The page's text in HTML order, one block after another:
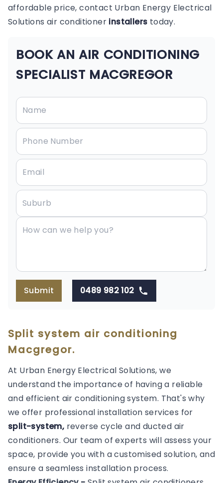
affordable price, contact Urban Energy Electrical
Solutions air conditioner installers today.
BOOK AN AIR CONDITIONING
SPECIALIST MACGREGOR
Submit 0489 982 102
Split system air conditioning
Macgregor.
At Urban Energy Electrical Solutions, we
understand the importance of having a reliable
and efficient air conditioning system. That's why
we offer professional installation services for
split-system, reverse cycle and ducted air
conditioners. Our team of experts will assess your
space, provide you with a customised solution, and
ensure a seamless installation process.